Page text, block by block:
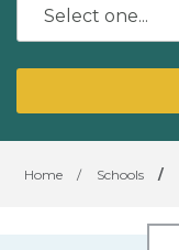
Home / Schools /